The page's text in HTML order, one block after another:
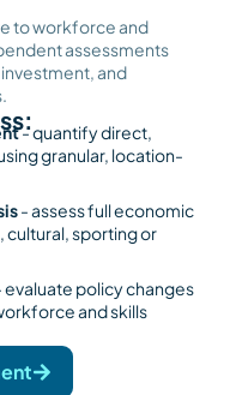
to workforce and
assessments
and
- quantify direct,
granular, location-
- assess full economic
sporting or
policy changes
and skills